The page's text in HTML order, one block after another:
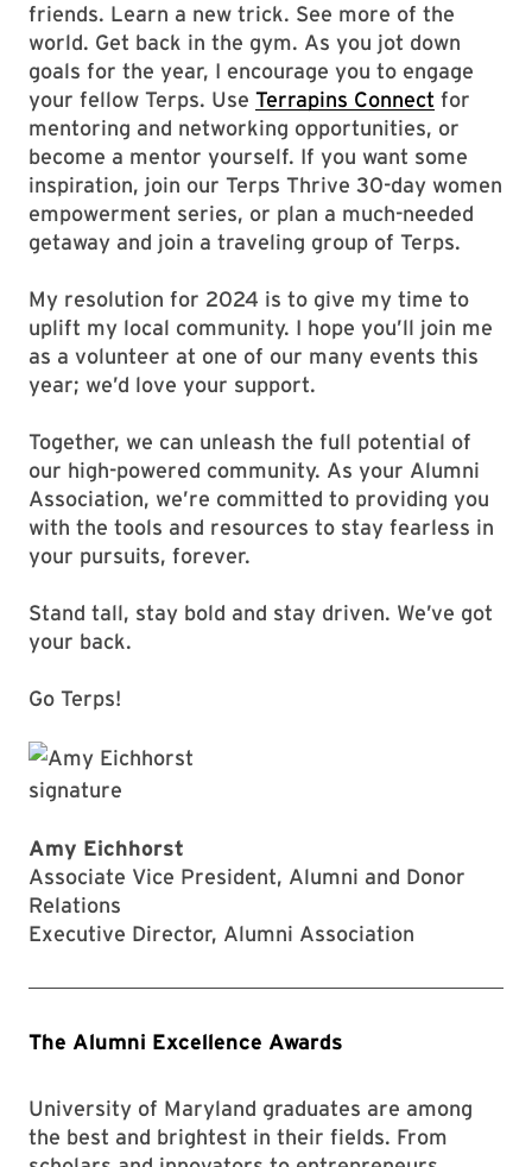
friends. Learn a new trick. See more of the
world. Get back in the gym. As you jot down
goals for the year, I encourage you to engage
your fellow Terps. Use Terrapins Connect for
mentoring and networking opportunities, or
become a mentor yourself. If you want some
inspiration, join our Terps Thrive 30-day women
empowerment series, or plan a much-needed
getaway and join a traveling group of Terps.
My resolution for 2024 is to give my time to
uplift my local community. I hope you’ll join me
as a volunteer at one of our many events this
year; we’d love your support.
Together, we can unleash the full potential of
our high-powered community. As your Alumni
Association, we’re committed to providing you
with the tools and resources to stay fearless in
your pursuits, forever.
Stand tall, stay bold and stay driven. We’ve got
your back.
Go Terps!
Amy Eichhorst
Associate Vice President, Alumni and Donor
Relations
Executive Director, Alumni Association
The Alumni Excellence Awards
University of Maryland graduates are among
the best and brightest in their fields. From